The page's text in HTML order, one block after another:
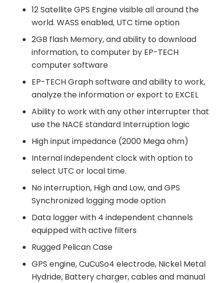
12 Satellite GPS Engine visible all around the
world. WASS enabled, UTC time option
2GB flash Memory, and ability to download
information, to computer by EP-TECH
computer software
EP-TECH Graph software and ability to work,
analyze the information or export to EXCEL
Ability to work with any other interrupter that
use the NACE standard Interruption logic
High input impedance (2000 Mega ohm)
Internal independent clock with option to
select UTC or local time.
No interruption, High and Low, and GPS
Synchronized logging mode option
Data logger with 4 independent channels
equipped with active filters
Rugged Pelican Case
GPS engine, CuCuSo4 electrode, Nickel Metal
Hydride, Battery charger, cables and manual